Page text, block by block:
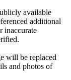
available
additional
inaccurate
will be replaced
and photos of